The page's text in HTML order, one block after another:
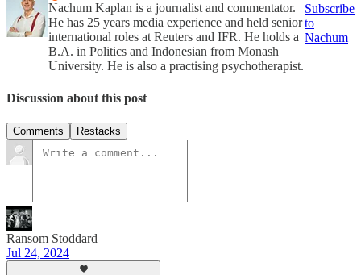
Nachum Kaplan is a journalist and commentator.
He has 25 years media experience and held senior
international roles at Reuters and IFR. He holds a
B.A. in Politics and Indonesian from Monash
University. He is also a practising psychotherapist.
Subscribe
to
Nachum
Discussion about this post
Comments Restacks
Ransom Stoddard
Jul 24, 2024